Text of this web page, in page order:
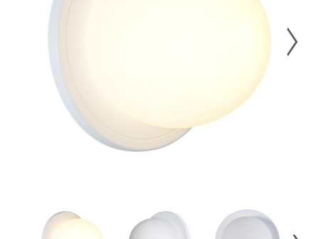
Gus*
Collection
Rugs
Floor
model
ACCOUNT